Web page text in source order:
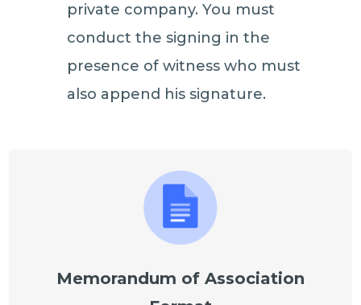
private company. You must
conduct the signing in the
presence of witness who must
also append his signature.
Memorandum of Association